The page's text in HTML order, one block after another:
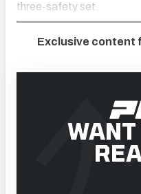
three-safety set.
Exclusive content
WANT